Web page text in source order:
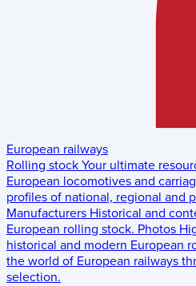
European railways
Rolling stock Your ultimate
European locomotives and
profiles of national, regional and
Manufacturers Historical and
European rolling stock. Photos
historical and modern European
the world of European railways
selection.